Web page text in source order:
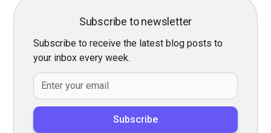
Subscribe to newsletter
Subscribe to receive the latest blog posts to
your inbox every week.